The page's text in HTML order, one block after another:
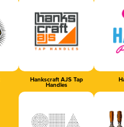
Hankscraft AJS Tap
Handles